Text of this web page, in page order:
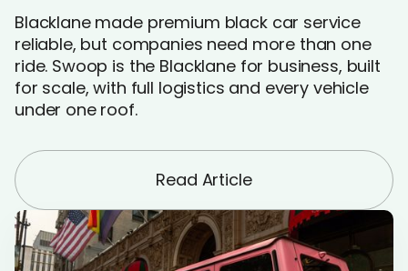
Blacklane made premium black car service
reliable, but companies need more than one
ride. Swoop is the Blacklane for business, built
for scale, with full logistics and every vehicle
under one roof.
Read Article